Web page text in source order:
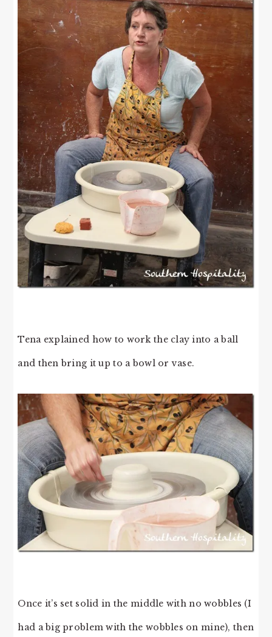
Tena explained how to work the clay into a ball
and then bring it up to a bowl or vase.
Once it’s set solid in the middle with no wobbles (I
had a big problem with the wobbles on mine), then